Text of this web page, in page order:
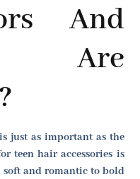
And
Are
just as important as the
teen hair accessories is
and romantic to bold